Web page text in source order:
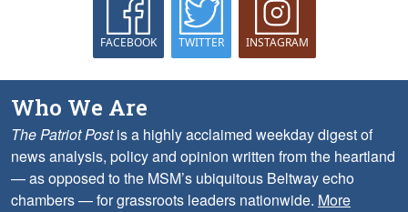
FACEBOOK TWITTER INSTAGRAM
Who We Are
The Patriot Postis a highly acclaimed weekday digest of
news analysis, policy and opinion written from the heartland
— as opposed to the MSM’s ubiquitous Beltway echo
chambers — for grassroots leaders nationwide. More